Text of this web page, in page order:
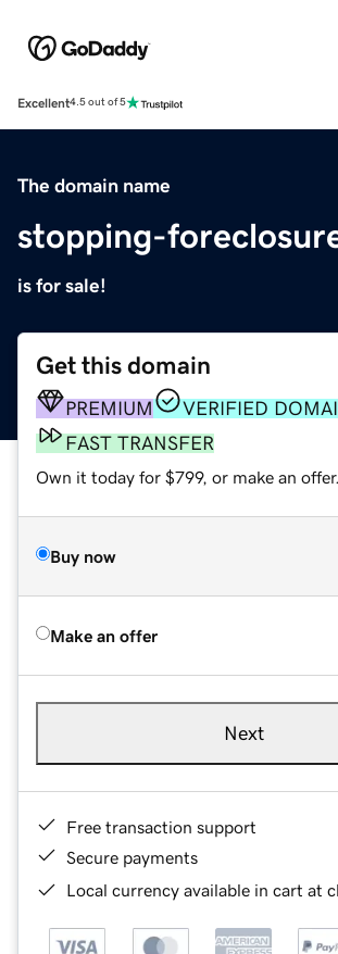
Excellent4.5 out of 5
The domain name
stopping-
is for sale!
Get this domain
PREMIUM
VERIFIED
FAST TRANSFER
Own it today for $799, or make an offer.
Buy now
Make an offer
Next
Free transaction support
Secure payments
Local currency available in cart at